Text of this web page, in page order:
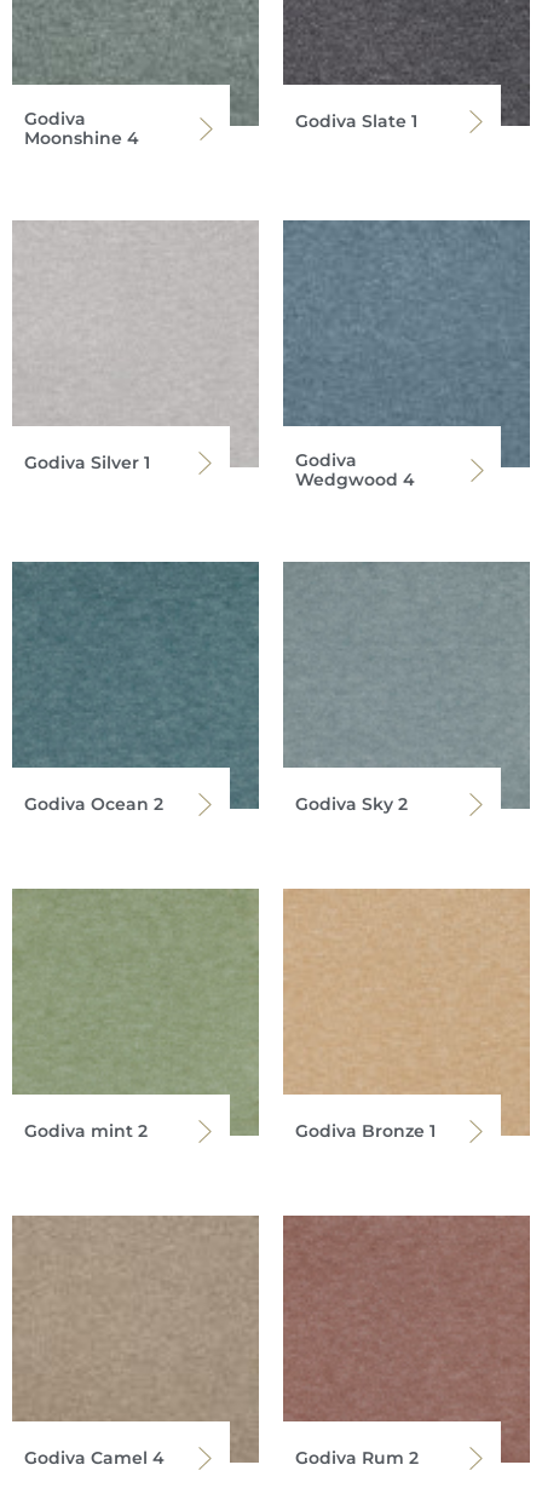
Godiva
Moonshine 4
Godiva Slate 1
Godiva Silver 1
Godiva
Wedgwood 4
Godiva Ocean 2 Godiva Sky 2
Godiva mint 2 Godiva Bronze 1
Godiva Camel 4 Godiva Rum 2